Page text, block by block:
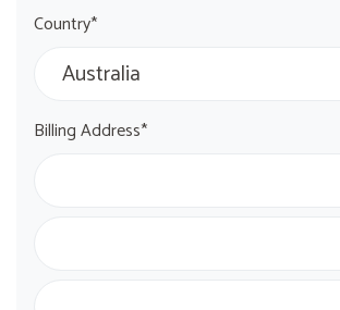
Country*
Billing Address*